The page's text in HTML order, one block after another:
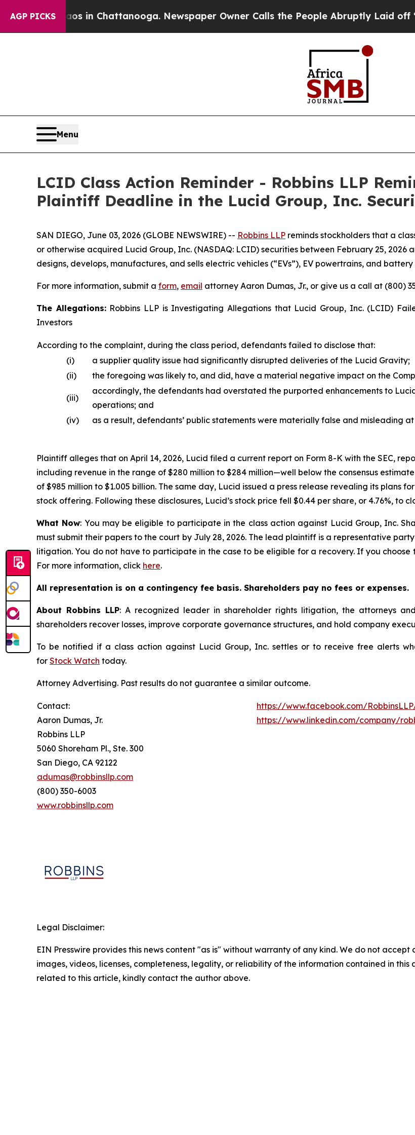
AGP PICKS
Chaos in Chattanooga. Newspaper Owner Calls the People Abruptly Laid off
Menu
LCID Class Action Reminder - Robbins LLP
Plaintiff Deadline in the Lucid Group, Inc.
SAN DIEGO, June 03, 2026 (GLOBE NEWSWIRE) -- Robbins LLP reminds stockholders that a
or otherwise acquired Lucid Group, Inc. (NASDAQ: LCID) securities between February 25, 2026
designs, develops, manufactures, and sells electric vehicles (“EVs”), EV powertrains, and battery
For more information, submit a form, email attorney Aaron Dumas, Jr., or give us a call at (800)
The Allegations:Robbins LLP is Investigating Allegations that Lucid Group, Inc. (LCID)
Investors
According to the complaint, during the class period, defendants failed to disclose that:
(i)
a supplier quality issue had significantly disrupted deliveries of the Lucid Gravity;
(ii)
the foregoing was likely to, and did, have a material negative impact on the
(iii)
accordingly, the defendants had overstated the purported enhancements to
operations; and
(iv)
as a result, defendants’ public statements were materially false and misleading
Plaintiff alleges that on April 14, 2026, Lucid filed a current report on Form 8-K with the SEC,
including revenue in the range of $280 million to $284 million—well below the consensus
of $985 million to $1.005 billion. The same day, Lucid issued a press release revealing its plans
stock offering. Following these disclosures, Lucid’s stock price fell $0.44 per share, or 4.76%, to
What Now: You may be eligible to participate in the class action against Lucid Group, Inc.
must submit their papers to the court by July 28, 2026. The lead plaintiff is a representative
litigation. You do not have to participate in the case to be eligible for a recovery. If you choose
For more information, click here.
All representation is on a contingency fee basis. Shareholders pay no fees or expenses.
About Robbins LLP: A recognized leader in shareholder rights litigation, the attorneys
shareholders recover losses, improve corporate governance structures, and hold company
To be notified if a class action against Lucid Group, Inc. settles or to receive free alerts
for Stock Watch today.
Attorney Advertising. Past results do not guarantee a similar outcome.
Contact:
Aaron Dumas, Jr.
Robbins LLP
5060 Shoreham Pl., Ste. 300
San Diego, CA 92122
adumas@robbinsllp.com
(800) 350-6003
www.robbinsllp.com
https://www.facebook.com/
https://www.linkedin.com/company/
Legal Disclaimer:
EIN Presswire provides this news content "as is" without warranty of any kind. We do not
images, videos, licenses, completeness, legality, or reliability of the information contained in
related to this article, kindly contact the author above.